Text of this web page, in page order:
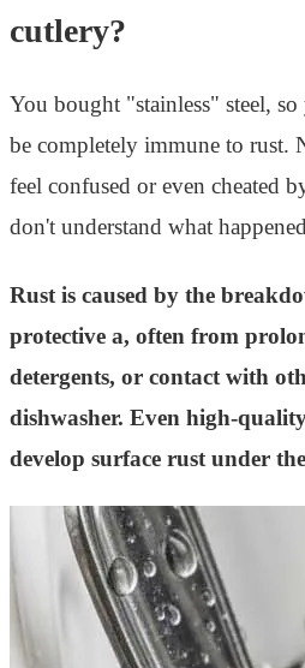
cutlery?
You bought "stainless" steel,
be completely immune to rust.
feel confused or even cheated
don't understand what
Rust is caused by the
protective a, often from
detergents, or contact with
dishwasher. Even high-quality
develop surface rust under